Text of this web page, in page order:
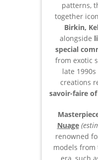
patterns,
together
Birkin,
alongside
special
from exotic
late
creations
savoir-faire
Nuage
renowned
models from